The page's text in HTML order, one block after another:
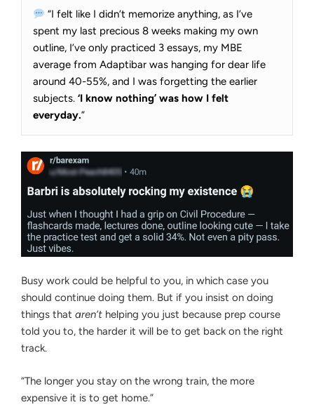
“I felt like I didn’t memorize anything, as I’ve
spent my last precious 8 weeks making my own
outline, I’ve only practiced 3 essays, my MBE
average from Adaptibar was hanging for dear life
around 40-55%, and I was forgetting the earlier
subjects. ‘I know nothing’ was how I felt
everyday.”
Busy work could be helpful to you, in which case you
should continue doing them. But if you insist on doing
things that aren’t helping you just because prep course
told you to, the harder it will be to get back on the right
track.
“The longer you stay on the wrong train, the more
expensive it is to get home.”